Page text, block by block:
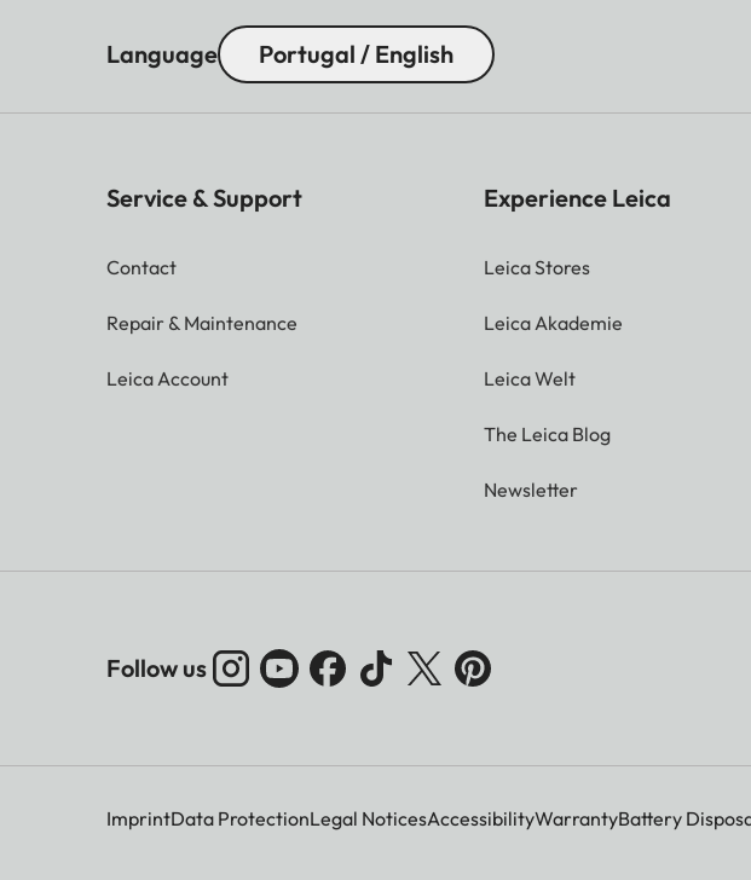
Language Portugal / English
Service & Support
Contact
Repair & Maintenance
Leica Account
Experience Leica
Leica Stores
Leica Akademie
Leica Welt
The Leica Blog
Newsletter
Follow us
ImprintData ProtectionLegal NoticesAccessibilityWarrantyBattery